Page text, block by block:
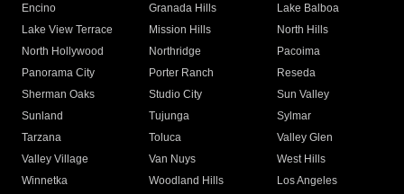
Encino
Granada Hills
Lake Balboa
Lake View Terrace
Mission Hills
North Hills
North Hollywood
Northridge
Pacoima
Panorama City
Porter Ranch
Reseda
Sherman Oaks
Studio City
Sun Valley
Sunland
Tujunga
Sylmar
Tarzana
Toluca
Valley Glen
Valley Village
Van Nuys
West Hills
Winnetka
Woodland Hills
Los Angeles